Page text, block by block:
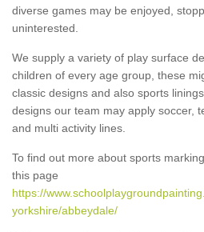
diverse games may be enjoyed,
uninterested.
We supply a variety of play surface
children of every age group, these
classic designs and also sports
designs our team may apply soccer,
and multi activity lines.
To find out more about sports
this page
https://
yorkshire/abbeydale/